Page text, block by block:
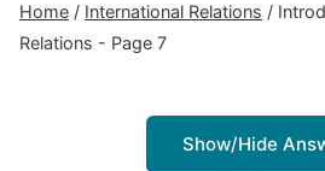
Home / International Relations /
Relations - Page 7
Show/Hide